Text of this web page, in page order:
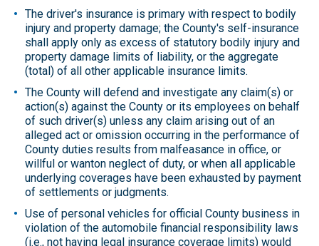
The driver's insurance is primary with respect to bodily
injury and property damage; the County's self-insurance
shall apply only as excess of statutory bodily injury and
property damage limits of liability, or the aggregate
(total) of all other applicable insurance limits.
The County will defend and investigate any claim(s) or
action(s) against the County or its employees on behalf
of such driver(s) unless any claim arising out of an
alleged act or omission occurring in the performance of
County duties results from malfeasance in office, or
willful or wanton neglect of duty, or when all applicable
underlying coverages have been exhausted by payment
of settlements or judgments.
Use of personal vehicles for official County business in
violation of the automobile financial responsibility laws
(i.e., not having legal insurance coverage limits) would